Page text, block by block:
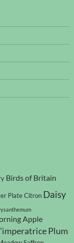
Birds of Britain
PlateCitron Daisy
Apple
Plum